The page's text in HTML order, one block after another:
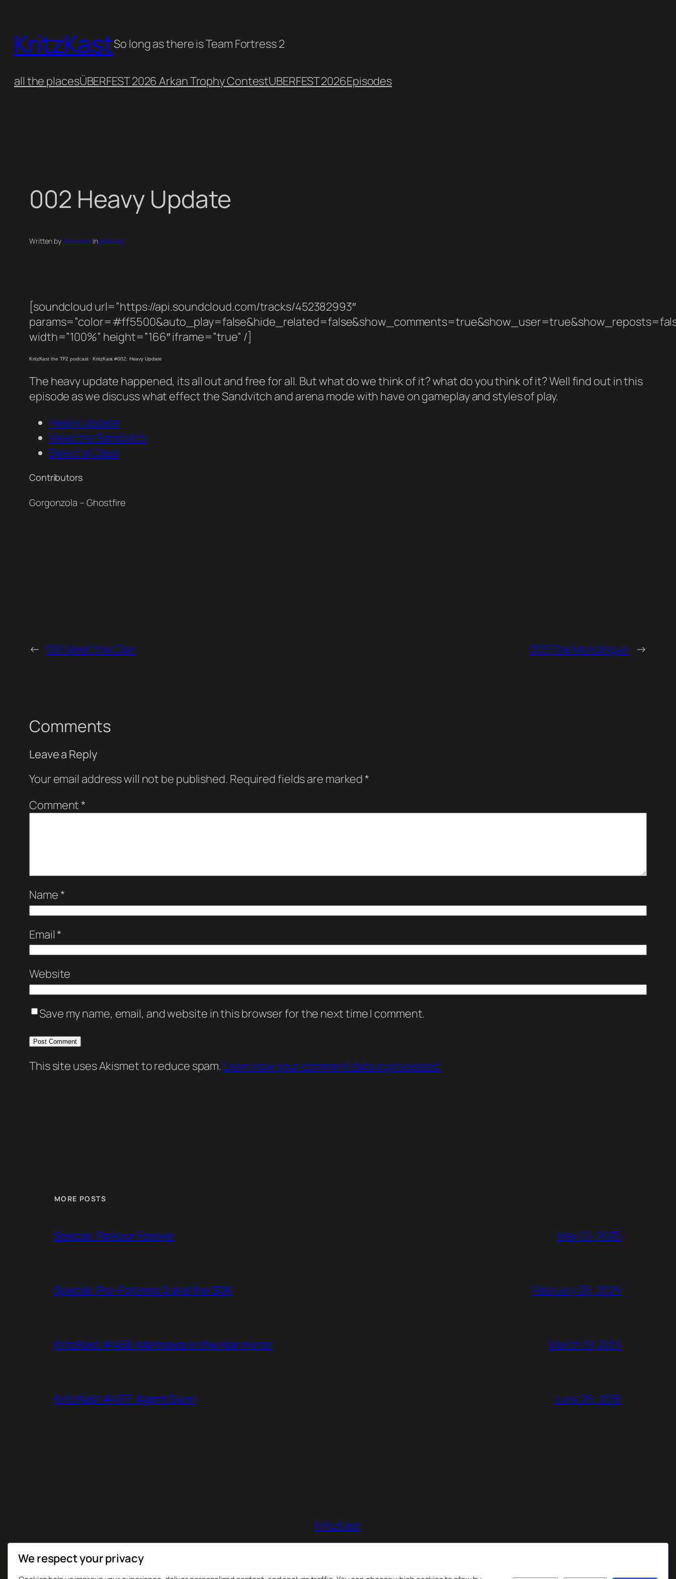
content
KritzKastSo long as there is Team Fortress 2
all the placesÜBERFEST 2026 Arkan Trophy ContestUBERFEST 2026Episodes
002 Heavy Update
Written byJohn Irwininpodcast
[soundcloud url=”https://api.soundcloud.com/tracks/452382993″
width=”100%” height=”166″ iframe=”true” /]
KritzKast the TF2 podcast·KritzKast #002: Heavy Update
The heavy update happened, its all out and free for all. But what do we think of it? what do you think of it? Well find out in this
episode as we discuss what effect the Sandvitch and arena mode with have on gameplay and styles of play.
Heavy Update
Meet the Sandvitch
Select a Class
Contributors
Gorgonzola – Ghostfire
← 001 Meet the Clan 003 The Monologue →
Comments
Leave a Reply
Your email address will not be published. Required fields are marked *
Comment *
Name *
Email *
Website
Save my name, email, and website in this browser for the next time I comment.
This site uses Akismet to reduce spam. Learn how your comment data is processed.
MORE POSTS
Special: Parkour Forever May 22, 2025
Special: Pre-Fortress 2 and the SDK February 26, 2025
KritzKast #458: Mermaids in the rear mirror March 19, 2019
KritzKast #457: Agent Gunn June 26, 2018
KritzKast
We respect your privacy